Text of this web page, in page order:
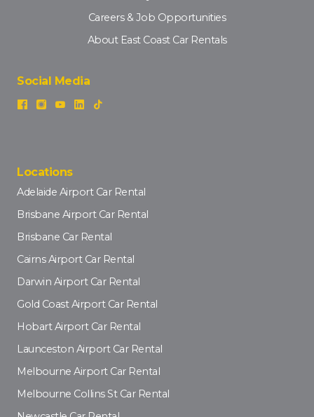
Careers & Job Opportunities
About East Coast Car Rentals
Social Media
Locations
Adelaide Airport Car Rental
Brisbane Airport Car Rental
Brisbane Car Rental
Cairns Airport Car Rental
Darwin Airport Car Rental
Gold Coast Airport Car Rental
Hobart Airport Car Rental
Launceston Airport Car Rental
Melbourne Airport Car Rental
Melbourne Collins St Car Rental